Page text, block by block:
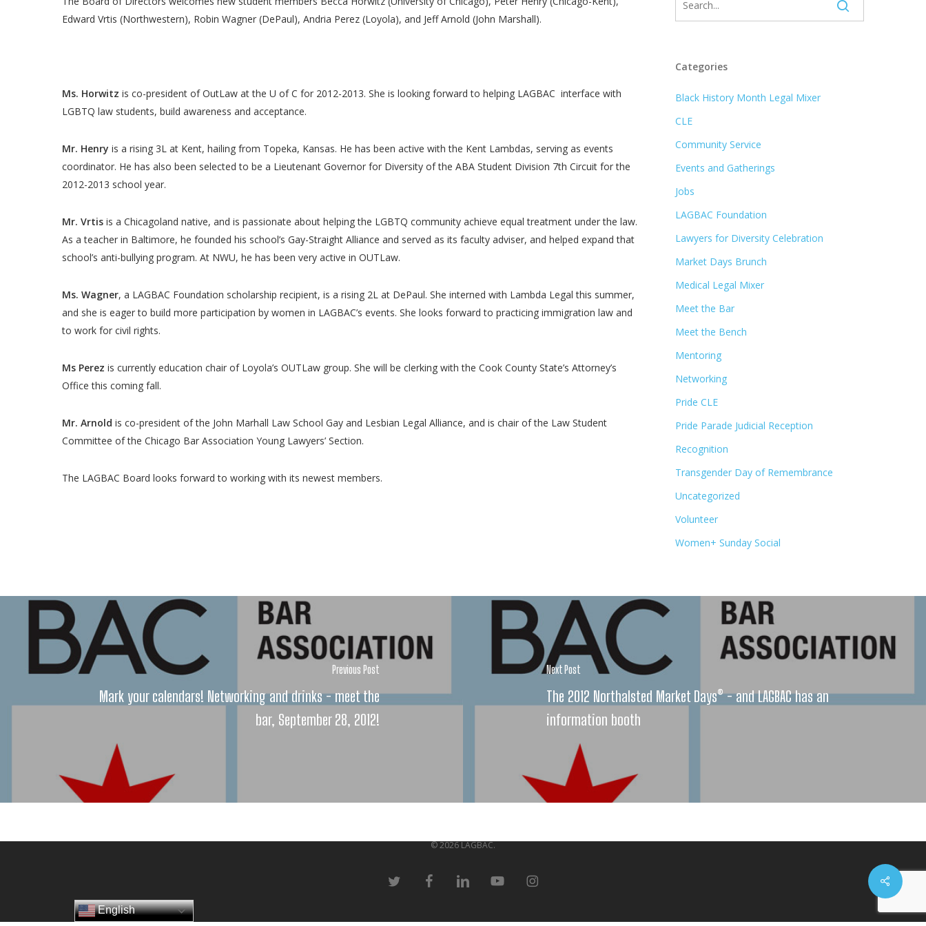
Edward Vrtis (Northwestern), Robin Wagner (DePaul), Andria Perez (Loyola), and Jeff Arnold (John Marshall).
Ms. Horwitz is co-president of OutLaw at the U of C for 2012-2013. She is looking forward to helping LAGBAC interface with
LGBTQ law students, build awareness and acceptance.
Mr. Henry is a rising 3L at Kent, hailing from Topeka, Kansas. He has been active with the Kent Lambdas, serving as events
coordinator. He has also been selected to be a Lieutenant Governor for Diversity of the ABA Student Division 7th Circuit for the
2012-2013 school year.
Mr. Vrtis is a Chicagoland native, and is passionate about helping the LGBTQ community achieve equal treatment under the law.
As a teacher in Baltimore, he founded his school’s Gay-Straight Alliance and served as its faculty adviser, and helped expand that
school’s anti-bullying program. At NWU, he has been very active in OUTLaw.
Ms. Wagner, a LAGBAC Foundation scholarship recipient, is a rising 2L at DePaul. She interned with Lambda Legal this summer,
and she is eager to build more participation by women in LAGBAC’s events. She looks forward to practicing immigration law and
to work for civil rights.
Ms Perez is currently education chair of Loyola’s OUTLaw group. She will be clerking with the Cook County State’s Attorney’s
Office this coming fall.
Mr. Arnold is co-president of the John Marhall Law School Gay and Lesbian Legal Alliance, and is chair of the Law Student
Committee of the Chicago Bar Association Young Lawyers’ Section.
The LAGBAC Board looks forward to working with its newest members.
Categories
Black History Month Legal Mixer
CLE
Community Service
Events and Gatherings
Jobs
LAGBAC Foundation
Lawyers for Diversity Celebration
Market Days Brunch
Medical Legal Mixer
Meet the Bar
Meet the Bench
Mentoring
Networking
Pride CLE
Pride Parade Judicial Reception
Recognition
Transgender Day of Remembrance
Uncategorized
Volunteer
Women+ Sunday Social
Previous Post
Mark your calendars! Networking and drinks - meet the
bar, September 28, 2012!
Next Post
The 2012 Northalsted Market Days® - and LAGBAC has an
information booth
Share
© 2026 LAGBAC.
twitter facebooklinkedin youtube instagram
English